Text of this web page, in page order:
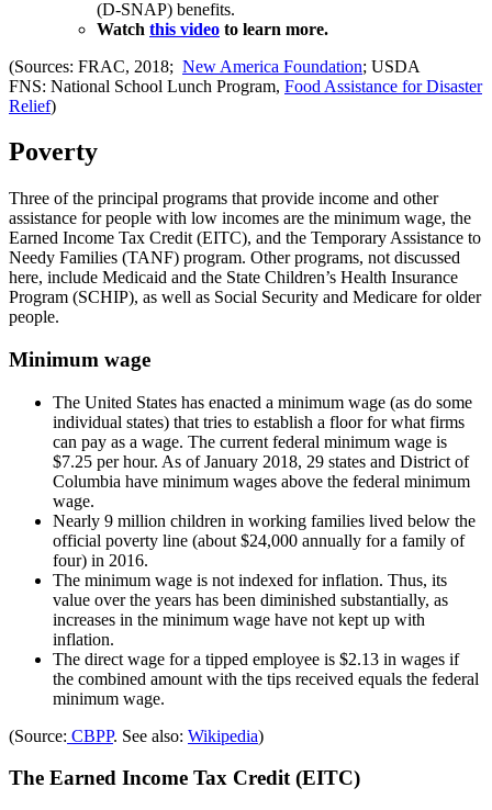
(D-SNAP) benefits.
Watch this video to learn more.
(Sources: FRAC, 2018; New America Foundation; USDA
FNS: National School Lunch Program, Food Assistance for Disaster
Relief)
Poverty
Three of the principal programs that provide income and other
assistance for people with low incomes are the minimum wage, the
Earned Income Tax Credit (EITC), and the Temporary Assistance to
Needy Families (TANF) program. Other programs, not discussed
here, include Medicaid and the State Children’s Health Insurance
Program (SCHIP), as well as Social Security and Medicare for older
people.
Minimum wage
The United States has enacted a minimum wage (as do some
individual states) that tries to establish a floor for what firms
can pay as a wage. The current federal minimum wage is
$7.25 per hour. As of January 2018, 29 states and District of
Columbia have minimum wages above the federal minimum
wage.
Nearly 9 million children in working families lived below the
official poverty line (about $24,000 annually for a family of
four) in 2016.
The minimum wage is not indexed for inflation. Thus, its
value over the years has been diminished substantially, as
increases in the minimum wage have not kept up with
inflation.
The direct wage for a tipped employee is $2.13 in wages if
the combined amount with the tips received equals the federal
minimum wage.
(Source: CBPP. See also: Wikipedia)
The Earned Income Tax Credit (EITC)